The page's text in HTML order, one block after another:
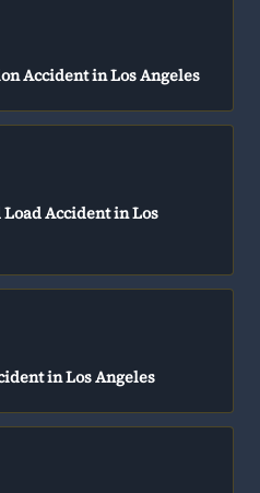
Accident in Los Angeles
Accident in Los
in Los Angeles